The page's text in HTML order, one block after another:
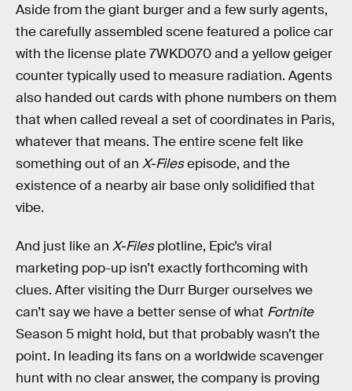
Aside from the giant burger and a few surly agents,
the carefully assembled scene featured a police car
with the license plate 7WKD070 and a yellow geiger
counter typically used to measure radiation. Agents
also handed out cards with phone numbers on them
that when called reveal a set of coordinates in Paris,
whatever that means. The entire scene felt like
something out of an X-Filesepisode, and the
existence of a nearby air base only solidified that
vibe.
And just like an X-Filesplotline, Epic’s viral
marketing pop-up isn’t exactly forthcoming with
clues. After visiting the Durr Burger ourselves we
can’t say we have a better sense of what Fortnite
Season 5 might hold, but that probably wasn’t the
point. In leading its fans on a worldwide scavenger
hunt with no clear answer, the company is proving